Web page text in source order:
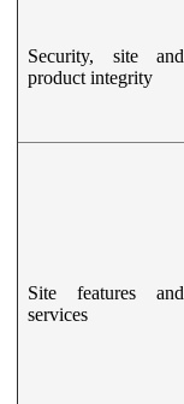
Security, site and
product integrity
Site features and
services